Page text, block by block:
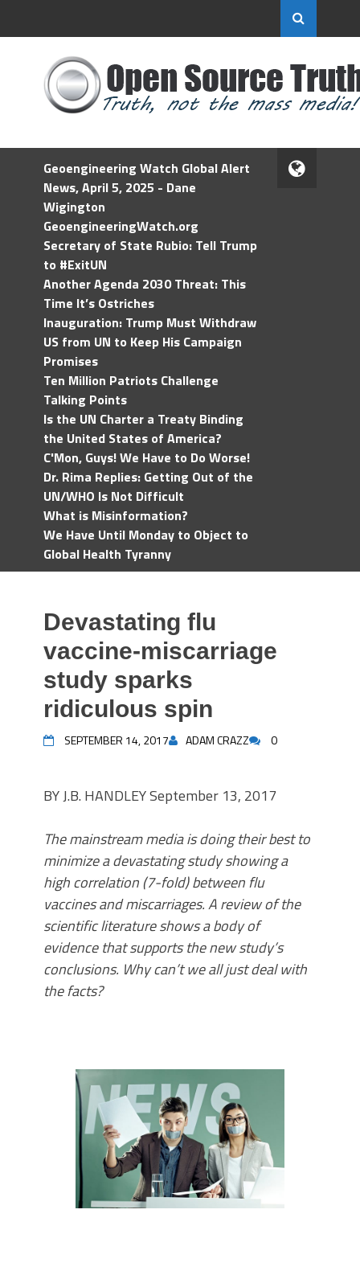
Geoengineering Watch Global Alert
News, April 5, 2025 - Dane
Wigington
GeoengineeringWatch.org
Secretary of State Rubio: Tell Trump
to #ExitUN
Another Agenda 2030 Threat: This
Time It’s Ostriches
Inauguration: Trump Must Withdraw
US from UN to Keep His Campaign
Promises
Ten Million Patriots Challenge
Talking Points
Is the UN Charter a Treaty Binding
the United States of America?
C'Mon, Guys! We Have to Do Worse!
Dr. Rima Replies: Getting Out of the
UN/WHO Is Not Difficult
What is Misinformation?
We Have Until Monday to Object to
Global Health Tyranny
Devastating flu
vaccine-miscarriage
study sparks
ridiculous spin
SEPTEMBER 14, 2017 ADAM CRAZZ 0
BY J.B. HANDLEY September 13, 2017
The mainstream media is doing their best to
minimize a devastating study showing a
high correlation (7-fold) between flu
vaccines and miscarriages. A review of the
scientific literature shows a body of
evidence that supports the new study’s
conclusions. Why can’t we all just deal with
the facts?